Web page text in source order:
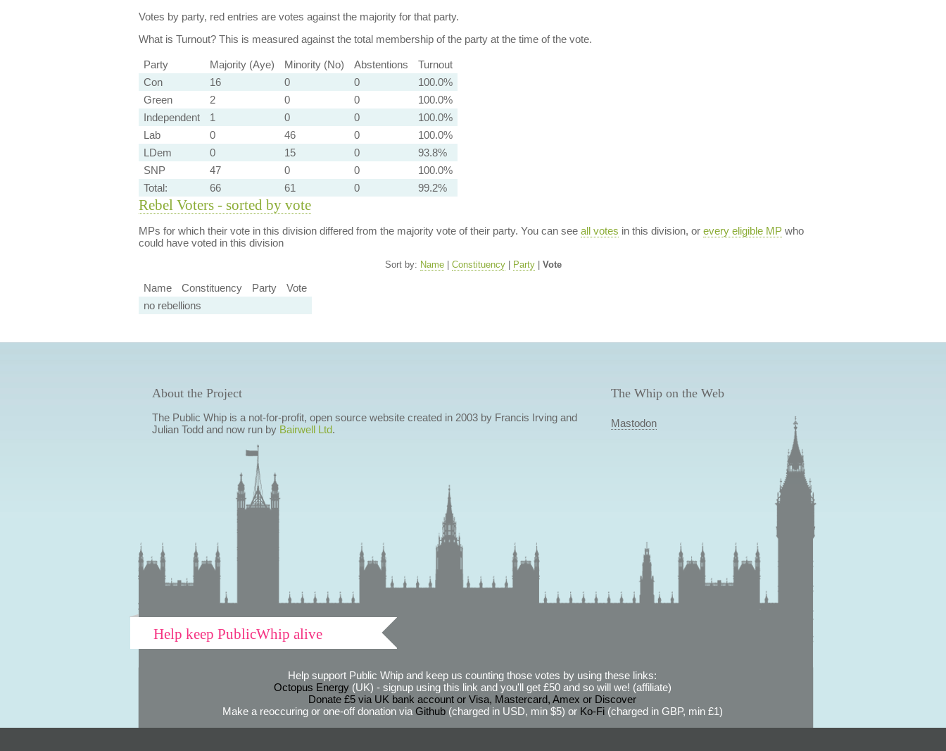
Votes by party, red entries are votes against the majority for that party.
What is Turnout?This is measured against the total membership of the party at the time of the vote.
Party Majority (Aye) Minority (No) Abstentions
Turnout
Con
16 0 0
100.0%
Green
2 0 0
100.0%
Independent
1 0 0
100.0%
Lab
0 46 0
100.0%
LDem
0 15 0
93.8%
SNP
47 0 0
100.0%
Total:
66 61 0 99.2%
Rebel Voters - sorted by vote
MPs for which their vote in this division differed from the majority vote of their party. You can see all votes in this division, or every eligible MPwho
could have voted in this division
Sort by: Name| Constituency| Party| Vote
Name Constituency Party
Vote
no rebellions
About the Project
The Public Whip is a not-for-profit, open source website created in 2003 by Francis Irving and
Julian Todd and now run by Bairwell Ltd.
The Whip on the Web
Mastodon
Help keep PublicWhip alive
Help support Public Whip and keep us counting those votes by using these links:
Octopus Energy(UK) - signup using this link and you'll get £50 and so will we! (affiliate)
Donate £5 via UK bank account or Visa, Mastercard, Amex or Discover
Make a reoccuring or one-off donation via Github(charged in USD, min $5) or Ko-Fi(charged in GBP, min £1)